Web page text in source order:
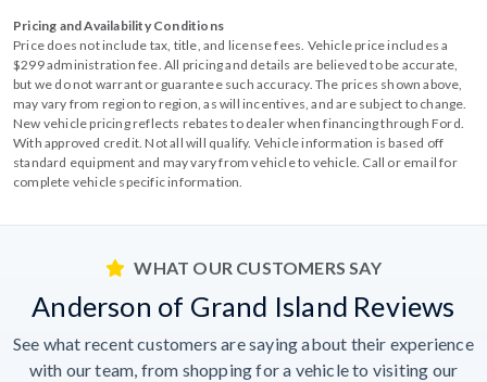
Pricing and Availability Conditions
Price does not include tax, title, and license fees. Vehicle price includes a
$299 administration fee. All pricing and details are believed to be accurate,
but we do not warrant or guarantee such accuracy. The prices shown above,
may vary from region to region, as will incentives, and are subject to change.
New vehicle pricing reflects rebates to dealer when financing through Ford.
With approved credit. Not all will qualify. Vehicle information is based off
standard equipment and may vary from vehicle to vehicle. Call or email for
complete vehicle specific information.
WHAT OUR CUSTOMERS SAY
Anderson of Grand Island Reviews
See what recent customers are saying about their experience
with our team, from shopping for a vehicle to visiting our